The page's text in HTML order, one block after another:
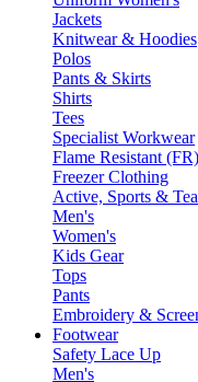
Jackets
Knitwear & Hoodies
Polos
Pants & Skirts
Shirts
Tees
Specialist Workwear
Flame Resistant (FR)
Freezer Clothing
Active, Sports &
Men's
Women's
Kids Gear
Tops
Pants
Embroidery &
Footwear
Safety Lace Up
Men's